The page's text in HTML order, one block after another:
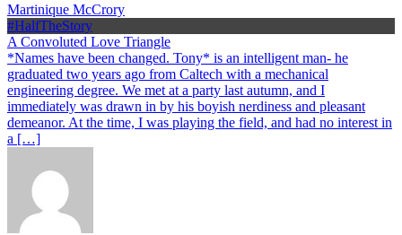
Martinique McCrory
#HalfTheStory
A Convoluted Love Triangle
*Names have been changed. Tony* is an intelligent man- he
graduated two years ago from Caltech with a mechanical
engineering degree. We met at a party last autumn, and I
immediately was drawn in by his boyish nerdiness and pleasant
demeanor. At the time, I was playing the field, and had no interest in
a […]